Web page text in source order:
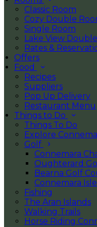
Classic Room
Cozy Double
Single Room
Lake View
Rates &
Offers
Food
Recipes
Suppliers
Pop Up Delivery
Restaurant Menu
Things to Do
Things To Do
Explore
Golf
Connemara
Oughterard
Bearna Golf
Connemara
Fishing
The Aran Islands
Walking Trails
Horse Riding